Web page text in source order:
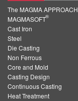
The MAGMA APPROACH
MAGMASOFT
®
Cast Iron
Steel
Die Casting
Non Ferrous
Core and Mold
Casting Design
Continuous Casting
Heat Treatment